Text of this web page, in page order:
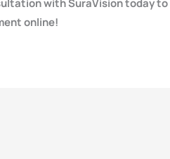
online!